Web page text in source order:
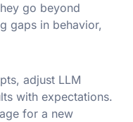
go beyond
gaps in behavior,
adjust LLM
with expectations.
for a new